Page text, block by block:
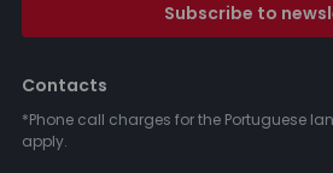
Subscribe to
Contacts
*Phone call charges for the Portuguese
apply.